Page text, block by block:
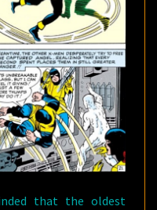
that the oldest